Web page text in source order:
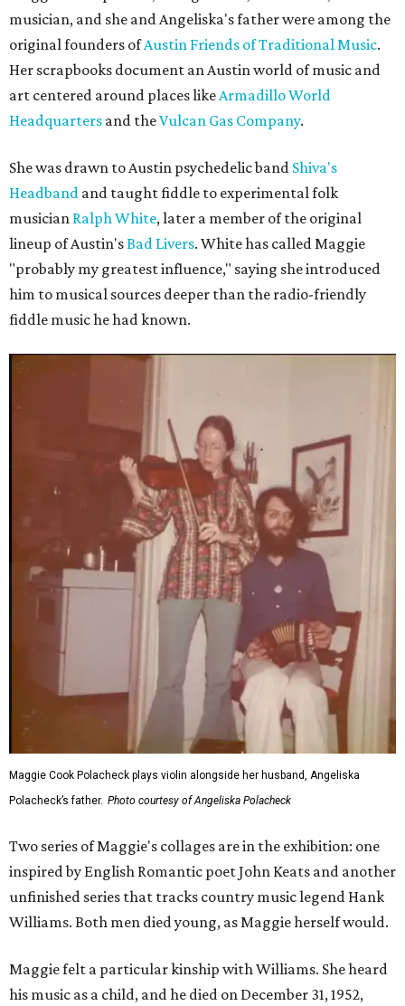
musician, and she and Angeliska's father were among the
original founders ofAustin Friends of Traditional Music.
Her scrapbooks document an Austin world of music and
art centered around places likeArmadillo World
Headquarters and theVulcan Gas Company.
She was drawn to Austin psychedelic band Shiva's
Headband and taught fiddle to experimental folk
musician Ralph White, later a member of the original
lineup of Austin'sBad Livers. White has called Maggie
"probably my greatest influence," saying she introduced
him to musical sources deeper than the radio-friendly
fiddle music he had known.
Maggie Cook Polacheck plays violin alongside her husband, Angeliska
Polacheck’s father. Photo courtesy of Angeliska Polacheck
Two series of Maggie's collages are in the exhibition: one
inspired by English Romantic poet John Keats and another
unfinished series that tracks country music legend Hank
Williams. Both men died young, as Maggie herself would.
Maggie felt a particular kinship with Williams. She heard
his music as a child, and he died on December 31, 1952,